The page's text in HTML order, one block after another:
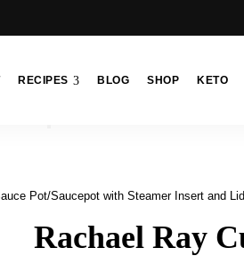
RECIPES BLOG SHOP KETO
Pot/Saucepot with Steamer Insert and
Rachael Ray